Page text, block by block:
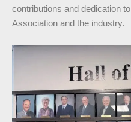
contributions and dedication
Association and the industry.